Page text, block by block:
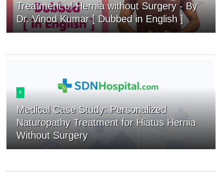
Treatment of Hernia without Surgery - By
Dr. Vinod Kumar [ Dubbed in English ]
4
Medical Case Study: Personalized
Naturopathy Treatment for Hiatus Hernia
Without Surgery